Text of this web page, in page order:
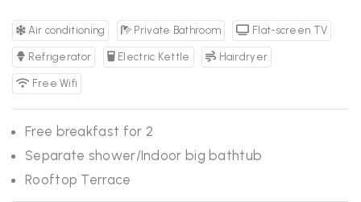
Air conditioning Private Bathroom Flat-screen TV
Refrigerator Electric Kettle Hairdryer
Free Wifi
Free breakfast for 2
Separate shower/Indoor big bathtub
Rooftop Terrace